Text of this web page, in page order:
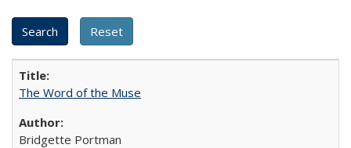
The Word of the Muse
Bridgette Portman